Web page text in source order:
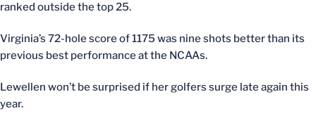
ranked outside the top 25.
Virginia’s 72-hole score of 1175 was nine shots better than its
previous best performance at the NCAAs.
Lewellen won’t be surprised if her golfers surge late again this
year.